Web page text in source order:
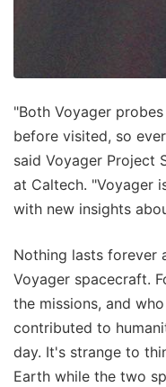
"Both Voyager
before visited, so
said Voyager Project
at Caltech. "Voyager
with new insights
Nothing lasts forever
Voyager spacecraft.
the missions, and
contributed to
day. It's strange to
Earth while the two